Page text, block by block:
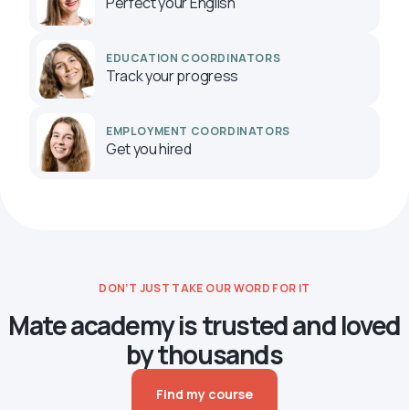
EDUCATION COORDINATORS
Track your progress
EMPLOYMENT COORDINATORS
Get you hired
DON’T JUST TAKE OUR WORD FOR IT
Mate academy is trusted and loved
by thousands
Find my course